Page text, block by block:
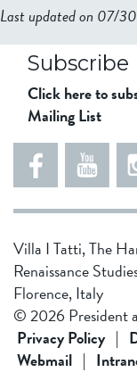
Last updated on 07/
Subscribe
Click here to
Mailing List
Villa I Tatti, The
Renaissance
Florence, Italy
© 2026 President
Privacy Policy |
Webmail |